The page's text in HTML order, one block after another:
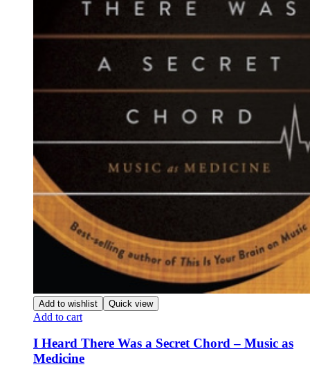
Add to wishlist Quick view
Add to cart
I Heard There Was a Secret Chord – Music as
Medicine